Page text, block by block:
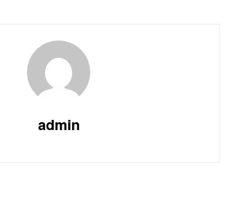
admin